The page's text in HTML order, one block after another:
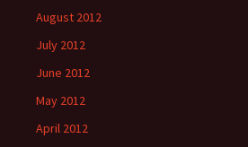
August 2012
July 2012
June 2012
May 2012
April 2012